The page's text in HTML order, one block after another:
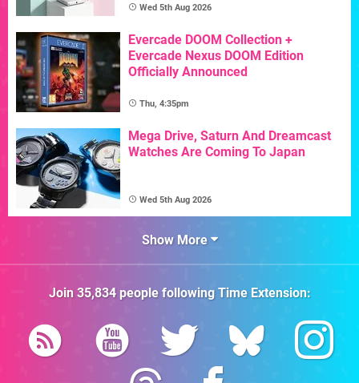
Wed 5th Aug 2026
Evercade DOOM Collection +
Evercade Nexus DOOM Edition
Officially Announced
Thu, 4:35pm
Mega Drive, Saturn And Dreamcast
Watches Are Coming To Japan
Wed 5th Aug 2026
Show More
Join 35,834people followingTime Extension: